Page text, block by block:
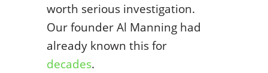
worth serious investigation.
Our founder Al Manning had
already known this for
decades.